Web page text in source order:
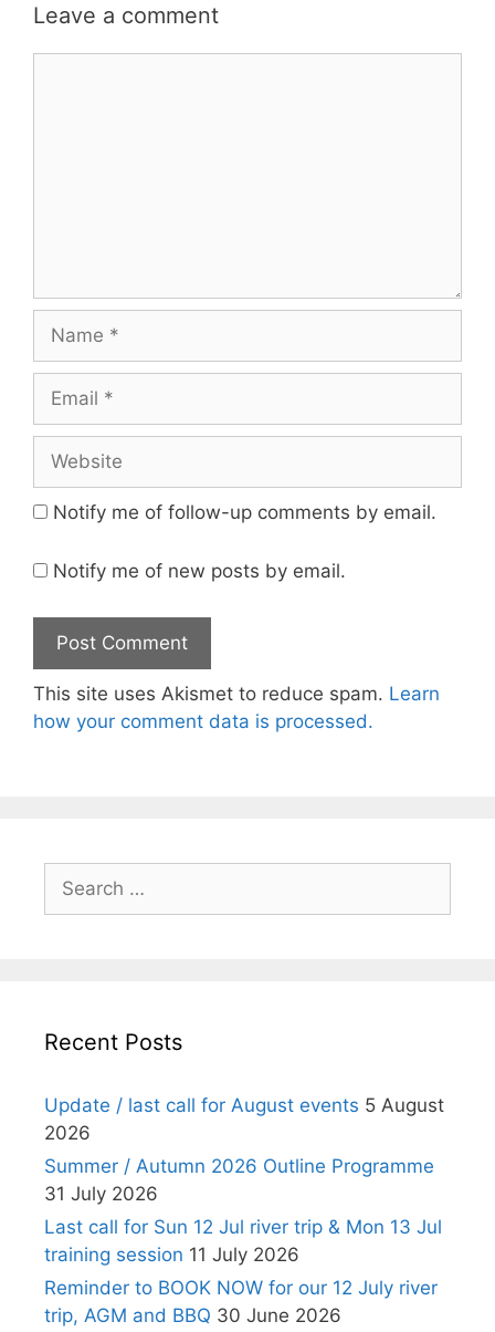
Leave a comment
Notify me of follow-up comments by email.
Notify me of new posts by email.
This site uses Akismet to reduce spam. Learn
how your comment data is processed.
Search
for:
Recent Posts
Update / last call for August events 5 August
2026
Summer / Autumn 2026 Outline Programme
31 July 2026
Last call for Sun 12 Jul river trip & Mon 13 Jul
training session 11 July 2026
Reminder to BOOK NOW for our 12 July river
trip, AGM and BBQ 30 June 2026